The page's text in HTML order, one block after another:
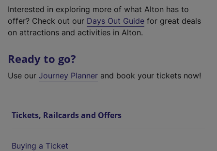
Interested in exploring more of what Alton has to
offer? Check out our Days Out Guide for great deals
on attractions and activities in Alton.
Ready to go?
Use our Journey Planner and book your tickets now!
Tickets, Railcards and Offers
Buying a Ticket